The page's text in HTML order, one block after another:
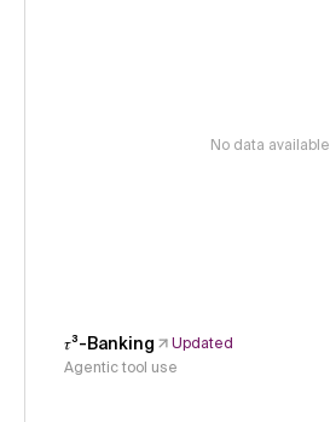
No data available
𝜏³-Banking
Updated
Agentic tool use